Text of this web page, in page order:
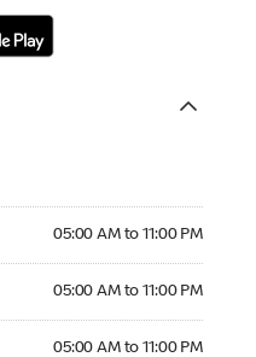
05:00 AM to 11:00 PM
05:00 AM to 11:00 PM
05:00 AM to 11:00 PM